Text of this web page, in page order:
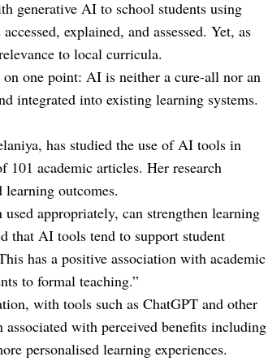
generative AI to school students using
explained, and assessed. Yet, as
to local curricula.
one point: AI is neither a cure-all nor an
integrated into existing learning systems.
has studied the use of AI tools in
academic articles. Her research
outcomes.
appropriately, can strengthen learning
that AI tools tend to support student
has a positive association with academic
to formal teaching.”
with tools such as ChatGPT and other
with perceived benefits including
personalised learning experiences.